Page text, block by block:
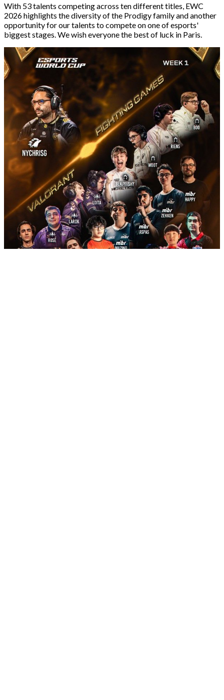
With 53 talents competing across ten different titles, EWC
2026 highlights the diversity of the Prodigy family and another
opportunity for our talents to compete on one of esports'
biggest stages. We wish everyone the best of luck in Paris.